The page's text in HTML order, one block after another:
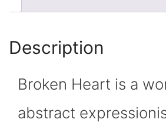
Description
Broken Heart is a
abstract